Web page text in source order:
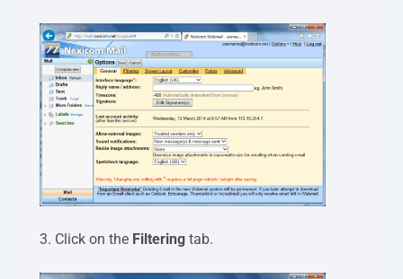
3. Click on the Filteringtab.